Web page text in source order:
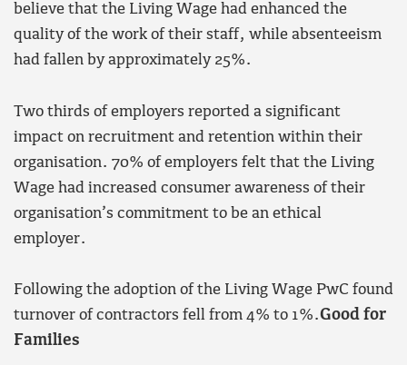
believe that the Living Wage had enhanced the
quality of the work of their staff, while absenteeism
had fallen by approximately 25%.
Two thirds of employers reported a significant
impact on recruitment and retention within their
organisation. 70% of employers felt that the Living
Wage had increased consumer awareness of their
organisation’s commitment to be an ethical
employer.
Following the adoption of the Living Wage PwC found
turnover of contractors fell from 4% to 1%.Good for
Families